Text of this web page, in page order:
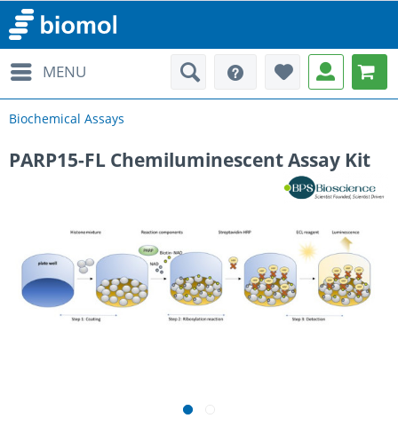
MENU
Biochemical Assays
PARP15-FL Chemiluminescent Assay Kit